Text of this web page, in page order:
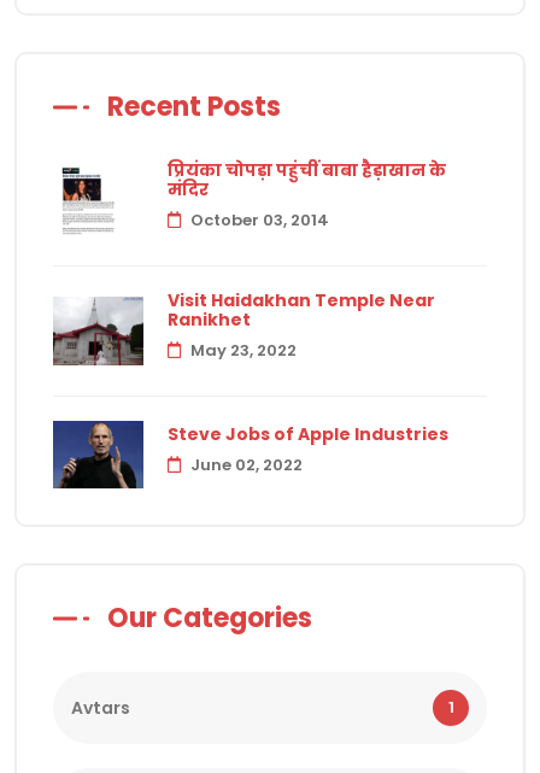
Recent Posts
प्रियंका चोपड़ा पहुंचीं बाबा हैड़ाखान के
मंदिर
October 03, 2014
Visit Haidakhan Temple Near
Ranikhet
May 23, 2022
Steve Jobs of Apple Industries
June 02, 2022
Our Categories
Avtars 1